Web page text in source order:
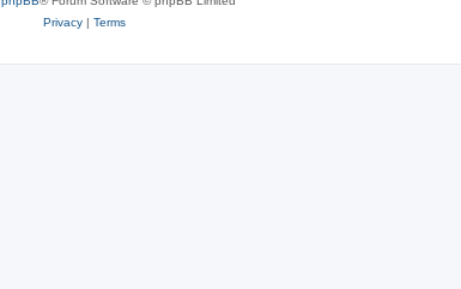
Privacy| Terms